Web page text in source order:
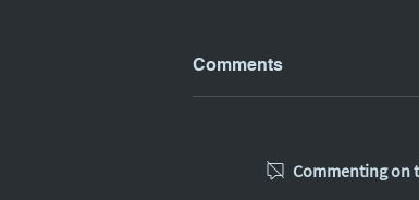
Comments
Commenting on